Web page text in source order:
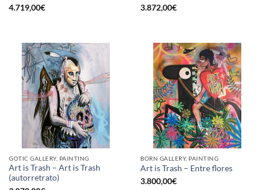
4.719,00€
3.872,00€
GOTIC GALLERY, PAINTING
Art is Trash – Art is Trash
(autorretrato)
BORN GALLERY, PAINTING
Art is Trash – Entre flores
3.800,00€